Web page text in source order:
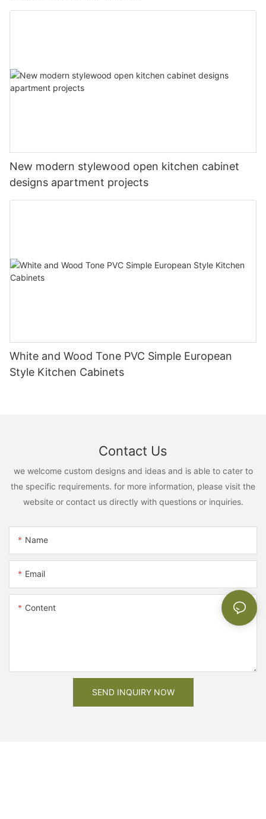
New modern stylewood open kitchen cabinet
designs apartment projects
White and Wood Tone PVC Simple European
Style Kitchen Cabinets
Contact Us
we welcome custom designs and ideas and is able to cater to
the specific requirements. for more information, please visit the
website or contact us directly with questions or inquiries.
Name
Email
Content
SEND INQUIRY NOW